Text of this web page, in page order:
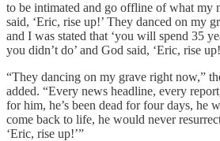
to be intimated and go offline of what my
said, ‘Eric, rise up!’ They danced on my
and I was stated that ‘you will spend 35
you didn’t do’ and God said, ‘Eric, rise
“They dancing on my grave right now,”
added. “Every news headline, every
for him, he’s been dead for four days, he
come back to life, he would never
‘Eric, rise up!’”